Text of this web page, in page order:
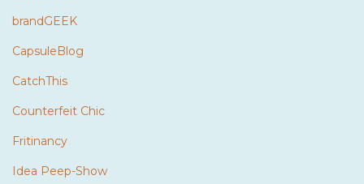
brandGEEK
CapsuleBlog
CatchThis
Counterfeit Chic
Fritinancy
Idea Peep-Show